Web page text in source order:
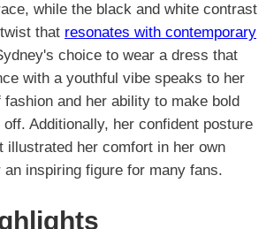
while the black and white contrast
that resonates with contemporary
choice to wear a dress that
with a youthful vibe speaks to her
fashion and her ability to make bold
Additionally, her confident posture
illustrated her comfort in her own
inspiring figure for many fans.